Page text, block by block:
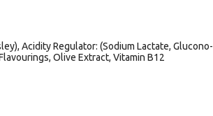
Acidity Regulator: (Sodium Lactate, Glucono-
Olive Extract, Vitamin B12